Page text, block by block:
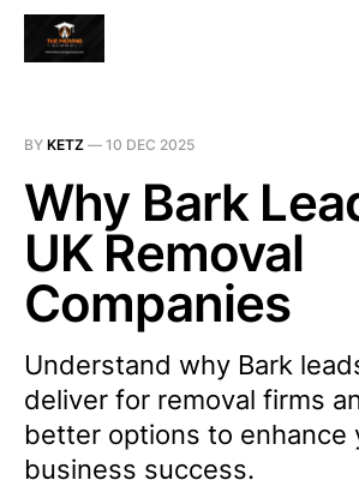
BY KETZ — 10 DEC 2025
Why Bark
UK Removal
Companies
Understand why Bark
deliver for removal firms
better options to enhance
business success.